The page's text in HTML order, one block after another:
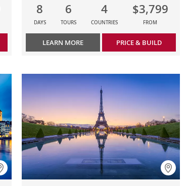
8
DAYS
6
TOURS
4
COUNTRIES
$3,799
FROM
LEARN MORE PRICE & BUILD